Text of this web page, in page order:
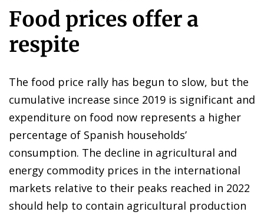
Food prices offer a
respite
The food price rally has begun to slow, but the
cumulative increase since 2019 is significant and
expenditure on food now represents a higher
percentage of Spanish households’
consumption. The decline in agricultural and
energy commodity prices in the international
markets relative to their peaks reached in 2022
should help to contain agricultural production